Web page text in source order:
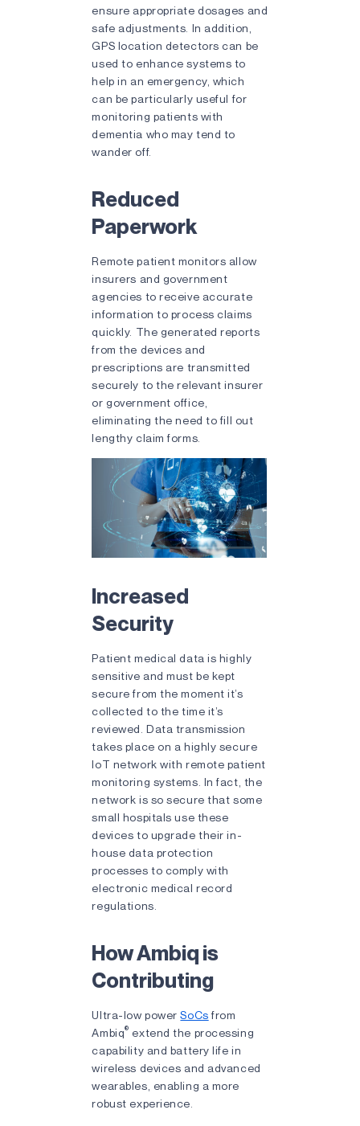
ensure appropriate dosages and
safe adjustments. In addition,
GPS location detectors can be
used to enhance systems to
help in an emergency, which
can be particularly useful for
monitoring patients with
dementia who may tend to
wander off.
Reduced
Paperwork
Remote patient monitors allow
insurers and government
agencies to receive accurate
information to process claims
quickly. The generated reports
from the devices and
prescriptions are transmitted
securely to the relevant insurer
or government office,
eliminating the need to fill out
lengthy claim forms.
Increased
Security
Patient medical data is highly
sensitive and must be kept
secure from the moment it’s
collected to the time it’s
reviewed. Data transmission
takes place on a highly secure
IoT network with remote patient
monitoring systems. In fact, the
network is so secure that some
small hospitals use these
devices to upgrade their in-
house data protection
processes to comply with
electronic medical record
regulations.
How Ambiq is
Contributing
Ultra-low powerSoCsfrom
Ambiq® extend the processing
capability and battery life in
wireless devices and advanced
wearables, enabling a more
robust experience.